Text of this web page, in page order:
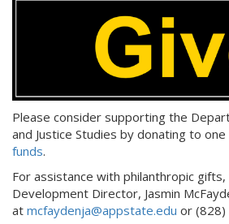
Please consider supporting the
and Justice Studies by donating to
funds.
For assistance with philanthropic gifts,
Development Director, Jasmin
at mcfaydenja@appstate.edu or (828)